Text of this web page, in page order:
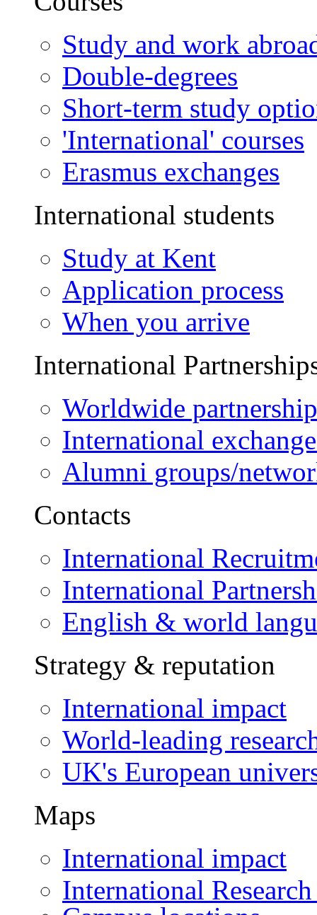
Study and work
Double-degrees
Short-term study
'International' courses
Erasmus exchanges
International students
Study at Kent
Application process
When you arrive
International
Worldwide
International
Alumni groups/
Contacts
International
International
English & world
Strategy & reputation
International impact
World-leading
UK's European
Maps
International impact
International